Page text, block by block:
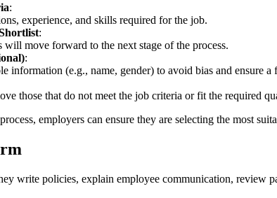
:
experience, and skills required for the job.
:
move forward to the next stage of the process.
:
information (e.g., name, gender) to avoid bias and ensure a
those that do not meet the job criteria or fit the required
employers can ensure they are selecting the most
write policies, explain employee communication, review